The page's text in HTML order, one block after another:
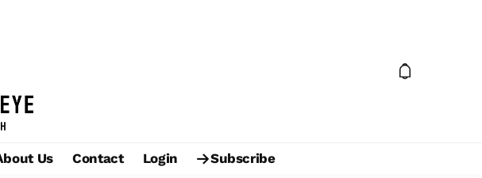
Us Contact Login Subscribe